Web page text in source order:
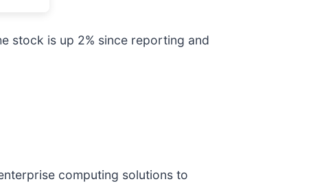
stock is up 2% since reporting and
computing solutions to